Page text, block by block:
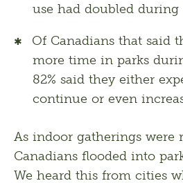
use had doubled during
Of Canadians that said
more time in parks
82% said they either
continue or even
As indoor gatherings were
Canadians flooded into
We heard this from cities